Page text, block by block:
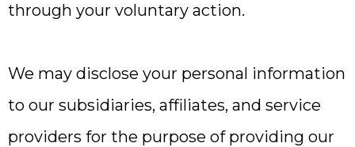
through your voluntary action.
We may disclose your personal information
to our subsidiaries, affiliates, and service
providers for the purpose of providing our